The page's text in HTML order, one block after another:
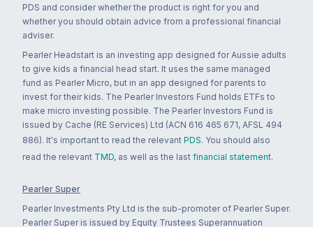
PDS and consider whether the product is right for you and
whether you should obtain advice from a professional financial
adviser.
Pearler Headstart is an investing app designed for Aussie adults
to give kids a financial head start. It uses the same managed
fund as Pearler Micro, but in an app designed for parents to
invest for their kids. The Pearler Investors Fund holds ETFs to
make micro investing possible. The Pearler Investors Fund is
issued by Cache (RE Services) Ltd (ACN 616 465 671, AFSL 494
886). It's important to read the relevant PDS. You should also
read the relevant TMD, as well as the last financial statement.
Pearler Super
Pearler Investments Pty Ltd is the sub-promoter of Pearler Super.
Pearler Super is issued by Equity Trustees Superannuation